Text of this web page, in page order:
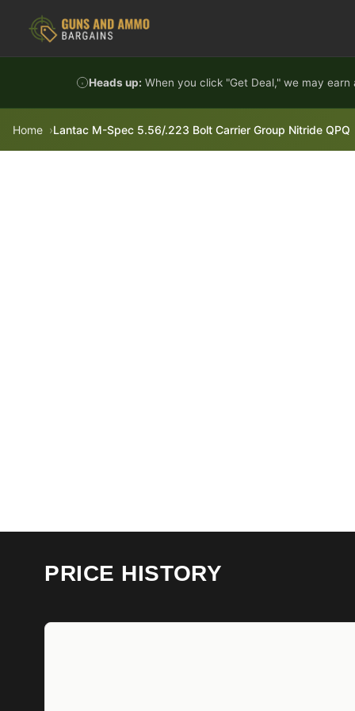
Heads up: When you click "Get Deal," we may
Home Lantac M-Spec 5.56/.223 Bolt Carrier Group Nitride QPQ
PRICE HISTORY